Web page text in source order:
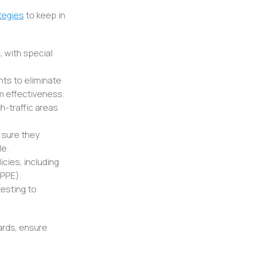
to keep in
with special
to eliminate
effectiveness.
traffic areas
they
including
to
ensure